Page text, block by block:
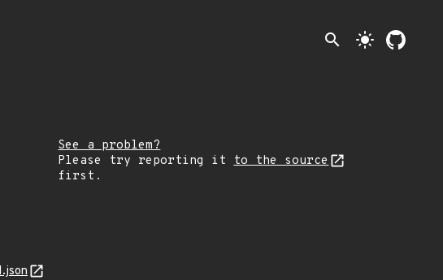
search light_mode
See a problem?
Please try reporting it to the source
first.